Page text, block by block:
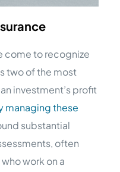
come to recognize
two of the most
investment’s profit
managing these
substantial
often
work on a